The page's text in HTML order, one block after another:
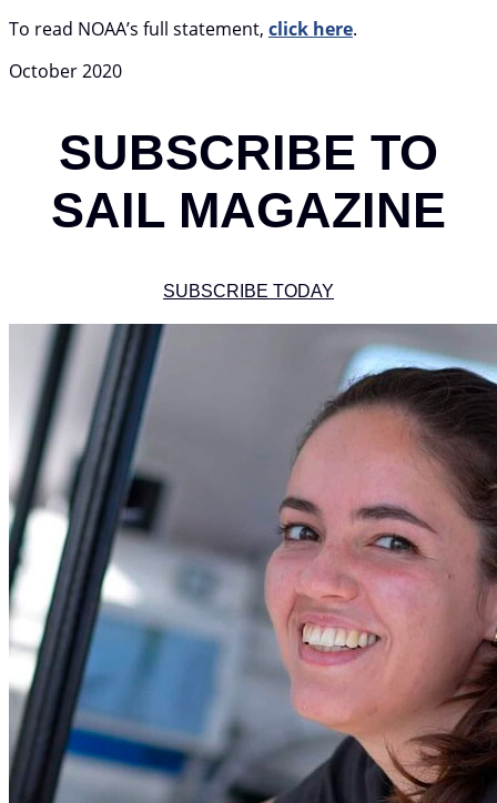
To read NOAA’s full statement, click here.
October 2020
SUBSCRIBE TO
SAIL MAGAZINE
SUBSCRIBE TODAY